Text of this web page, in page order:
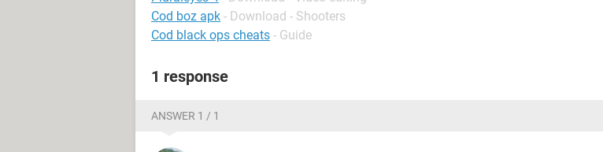
Cod boz apk - Download - Shooters
Cod black ops cheats - Guide
1 response
ANSWER 1 / 1